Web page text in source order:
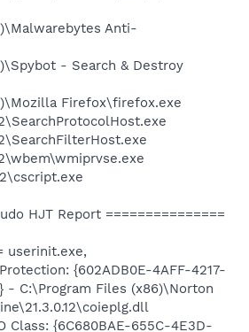
Anti-
- Search & Destroy
Firefox\firefox.exe
HJT Report ===============
userinit.exe,
{602ADB0E-4AFF-4217-
- C:\Program Files (x86)\Norton
Class: {6C680BAE-655C-4E3D-